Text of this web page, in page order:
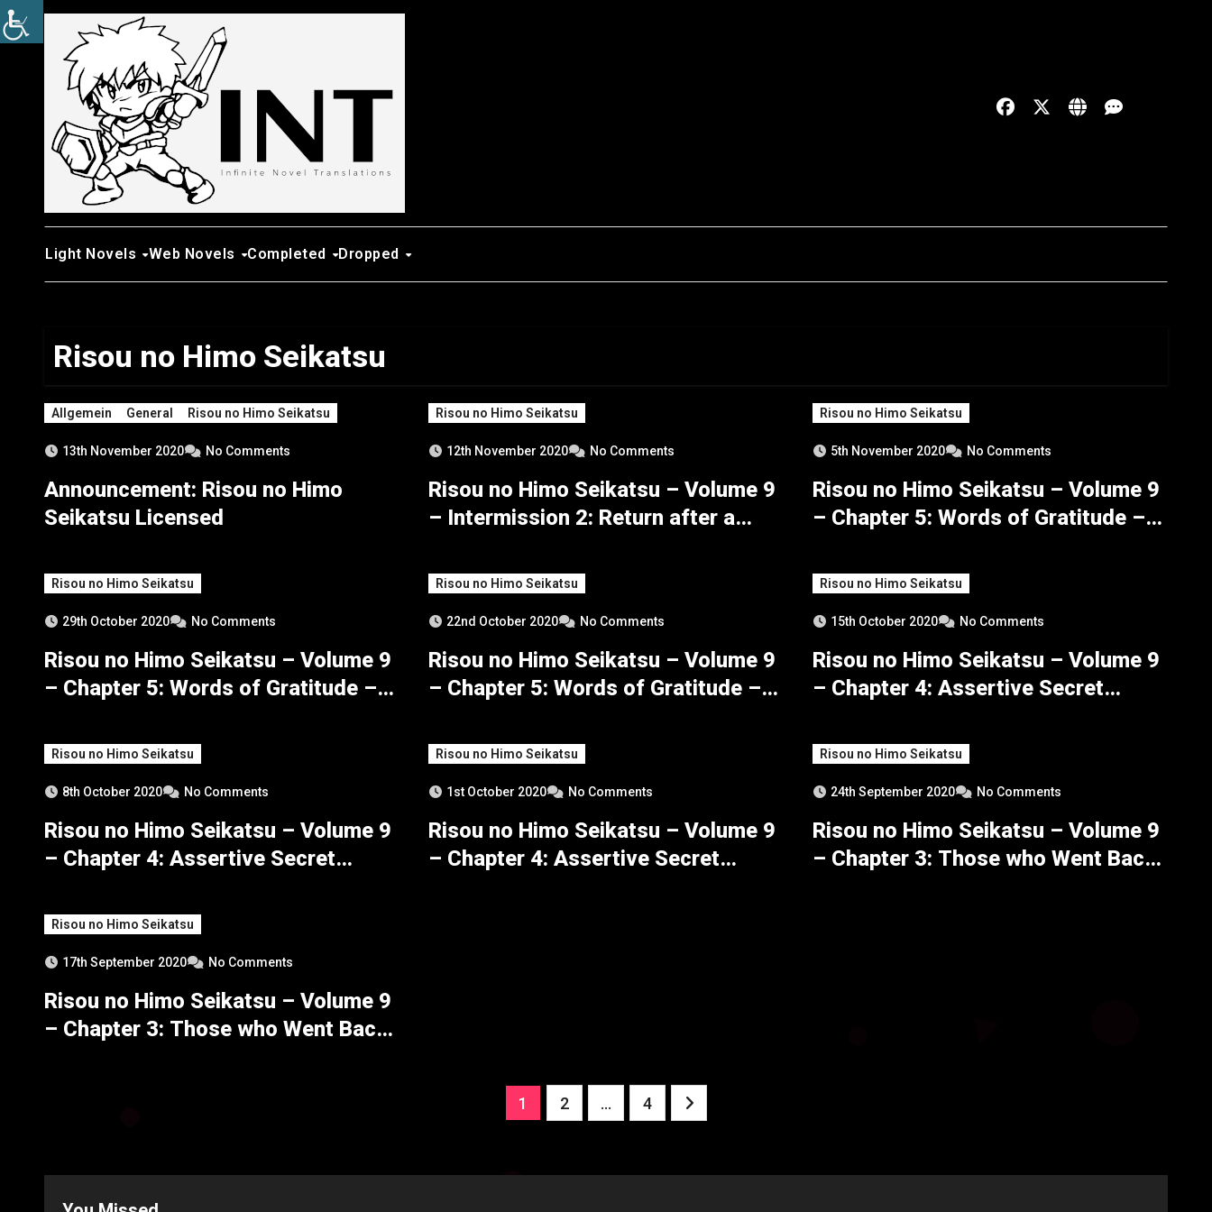
Skip
to
Light Novels Web Novels Completed Dropped
Risou no Himo Seikatsu
Allgemein General Risou no Himo Seikatsu
13th November 2020 No Comments
Announcement: Risou no Himo
Seikatsu Licensed
Risou no Himo Seikatsu
12th November 2020 No Comments
Risou no Himo Seikatsu – Volume 9
– Intermission 2: Return after a
Risou no Himo Seikatsu
5th November 2020 No Comments
Risou no Himo Seikatsu – Volume 9
– Chapter 5: Words of Gratitude –
Risou no Himo Seikatsu
29th October 2020 No Comments
Risou no Himo Seikatsu – Volume 9
– Chapter 5: Words of Gratitude –
Risou no Himo Seikatsu
22nd October 2020 No Comments
Risou no Himo Seikatsu – Volume 9
– Chapter 5: Words of Gratitude –
Risou no Himo Seikatsu
15th October 2020 No Comments
Risou no Himo Seikatsu – Volume 9
– Chapter 4: Assertive Secret
Risou no Himo Seikatsu
8th October 2020 No Comments
Risou no Himo Seikatsu – Volume 9
– Chapter 4: Assertive Secret
Risou no Himo Seikatsu
1st October 2020 No Comments
Risou no Himo Seikatsu – Volume 9
– Chapter 4: Assertive Secret
Risou no Himo Seikatsu
24th September 2020 No Comments
Risou no Himo Seikatsu – Volume 9
– Chapter 3: Those who Went Back,
Risou no Himo Seikatsu
17th September 2020 No Comments
Risou no Himo Seikatsu – Volume 9
– Chapter 3: Those who Went Back,
Posts
1 2 … 4